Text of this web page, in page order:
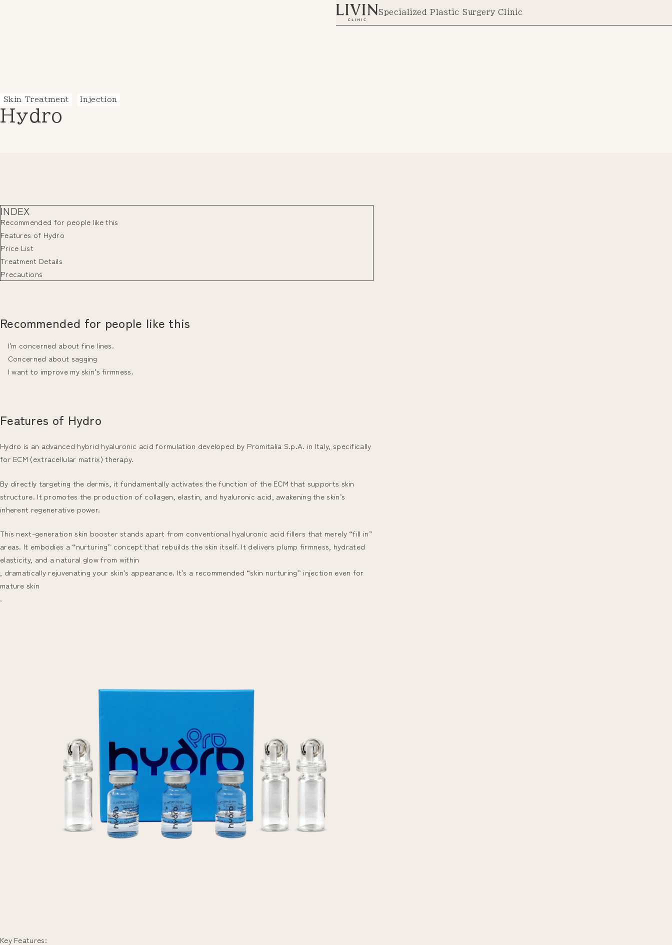
Specialized Plastic Surgery Clinic
Skin Treatment Injection
Hydro
INDEX
Recommended for people like this
Features of Hydro
Price List
Treatment Details
Precautions
Recommended for people like this
I'm concerned about fine lines.
Concerned about sagging
I want to improve my skin's firmness.
Features of Hydro
Hydro is an advanced hybrid hyaluronic acid formulation developed by Promitalia S.p.A. in Italy, specifically
for ECM (extracellular matrix) therapy.
By directly targeting the dermis, it fundamentally activates the function of the ECM that supports skin
structure. It promotes the production of collagen, elastin, and hyaluronic acid, awakening the skin’s
inherent regenerative power.
This next-generation skin booster stands apart from conventional hyaluronic acid fillers that merely “fill in”
areas. It embodies a “nurturing” concept that rebuilds the skin itself. It delivers plump firmness, hydrated
elasticity, and a natural glow from within
, dramatically rejuvenating your skin’s appearance. It’s a recommended “skin nurturing” injection even for
mature skin
.
Key Features: